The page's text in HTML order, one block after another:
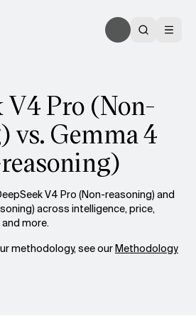
V4 Pro (Non-
vs. Gemma 4
V4 Pro (Non-reasoning) and
across intelligence, price,
more.
methodology, see ourMethodology